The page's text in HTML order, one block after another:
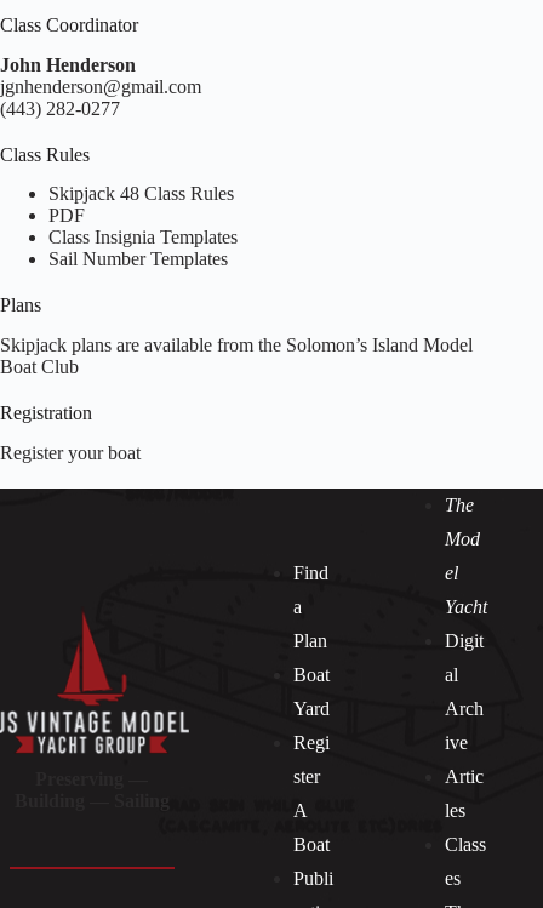
Class Coordinator
John Henderson
jgnhenderson@gmail.com
(443) 282-0277
Class Rules
Skipjack 48 Class Rules
PDF
Class Insignia Templates
Sail Number Templates
Plans
Skipjack plans are available from the Solomon’s Island Model
Boat Club
Registration
Register your boat
Find
a
Plan
Boat
Yard
Regi
ster
A
Boat
Publi
The
Mod
el
Yacht
Digit
al
Arch
ive
Artic
les
Class
es